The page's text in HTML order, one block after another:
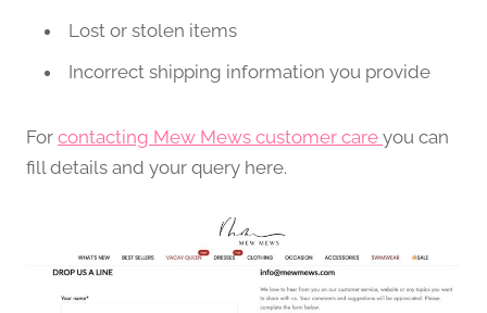
Lost or stolen items
Incorrect shipping information you provide
For contacting Mew Mews customer care you can
fill details and your query here.